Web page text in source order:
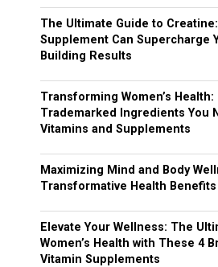
The Ultimate Guide to
Supplement Can Supercharge
Building Results
Transforming Women’s
Trademarked Ingredients You
Vitamins and Supplements
Maximizing Mind and Body
Transformative Health
Elevate Your Wellness: The
Women’s Health with These 4
Vitamin Supplements